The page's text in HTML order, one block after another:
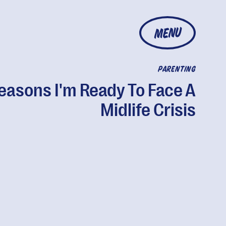
MENU
PARENTING
I'm Ready To Face A
Midlife Crisis